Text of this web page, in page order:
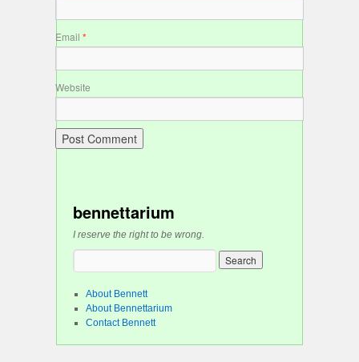
Email *
Website
bennettarium
I reserve the right to be wrong.
About Bennett
About Bennettarium
Contact Bennett